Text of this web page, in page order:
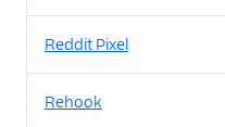
Reddit Pixel
Rehook